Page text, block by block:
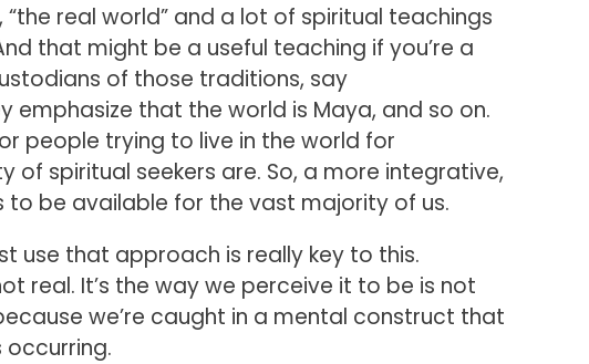
“the real world” and a lot of spiritual teachings
that might be a useful teaching if you’re a
of those traditions, say
emphasize that the world is Maya, and so on.
people trying to live in the world for
of spiritual seekers are. So, a more integrative,
be available for the vast majority of us.
use that approach is really key to this.
real. It’s the way we perceive it to be is not
we’re caught in a mental construct that